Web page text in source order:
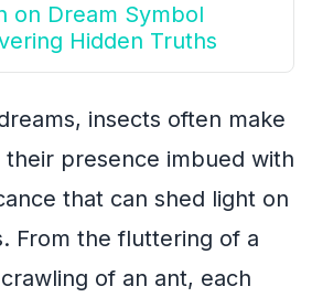
on Dream Symbol
Hidden Truths
insects often make
their presence imbued with
that can shed light on
From the fluttering of a
of an ant, each